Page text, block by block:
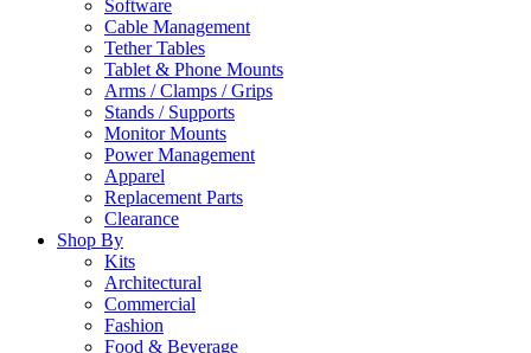
Software
Cable Management
Tether Tables
Tablet & Phone Mounts
Arms / Clamps / Grips
Stands / Supports
Monitor Mounts
Power Management
Apparel
Replacement Parts
Clearance
Shop By
Kits
Architectural
Commercial
Fashion
Food & Beverage